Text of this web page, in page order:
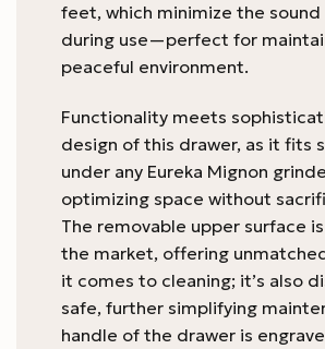
feet, which minimize the sound
during use—perfect for
peaceful environment.
Functionality meets
design of this drawer, as it fits
under any Eureka Mignon
optimizing space without
The removable upper surface
the market, offering
it comes to cleaning; it’s also
safe, further simplifying
handle of the drawer is